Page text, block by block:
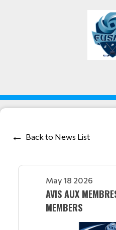
Back to News List
May 18 2026
AVIS AUX
MEMBERS